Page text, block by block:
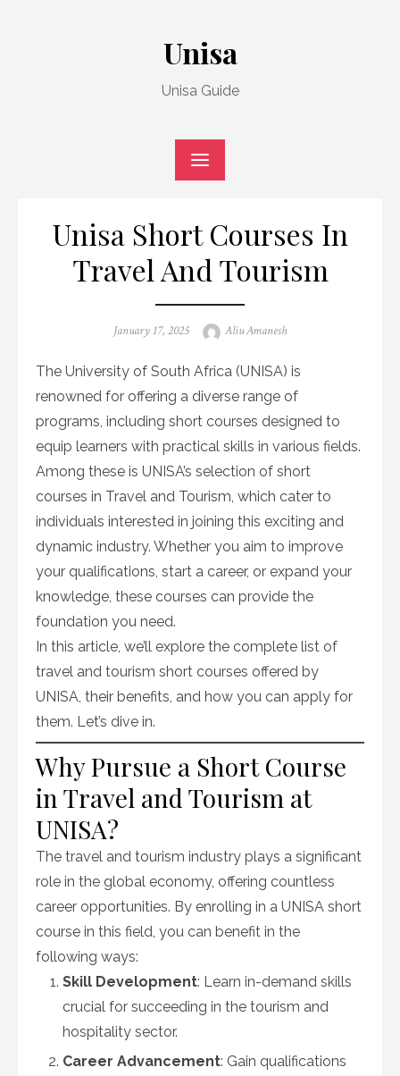
Unisa
Unisa Guide
Unisa Short Courses In
Travel And Tourism
Posted
January 17, 2025 Author
Aliu Amanesh
The University of South Africa (UNISA) is
renowned for offering a diverse range of
programs, including short courses designed to
equip learners with practical skills in various fields.
Among these is UNISA’s selection of short
courses in Travel and Tourism, which cater to
individuals interested in joining this exciting and
dynamic industry. Whether you aim to improve
your qualifications, start a career, or expand your
knowledge, these courses can provide the
foundation you need.
In this article, we’ll explore the complete list of
travel and tourism short courses offered by
UNISA, their benefits, and how you can apply for
them. Let’s dive in.
Why Pursue a Short Course
in Travel and Tourism at
UNISA?
The travel and tourism industry plays a significant
role in the global economy, offering countless
career opportunities. By enrolling in a UNISA short
course in this field, you can benefit in the
following ways:
Skill Development: Learn in-demand skills
crucial for succeeding in the tourism and
hospitality sector.
Career Advancement: Gain qualifications